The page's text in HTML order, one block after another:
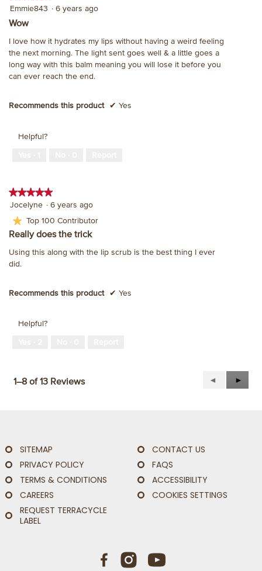
4
out
5
stars.
Emmie843 · 6 years ago
Wow
I love how it hydrates my lips without having a weird feeling
the next morning. The light sent goes well & a little goes a
long way with this balm meaning you will lose it before you
can ever reach the end.
Recommends this product ✔ Yes
Helpful?
★★★★★
★★★★★
5
out
of
5
stars.
Jocelyne · 6 years ago
★ Top 100 Contributor
Really does the trick
Using this along with the lip scrub is the best thing I ever
did.
Recommends this product ✔ Yes
Helpful?
1–8 of 13 Reviews
Previous
Reviews
◄
Next
►
SITEMAP
PRIVACY POLICY
TERMS & CONDITIONS
CAREERS
REQUEST TERRACYCLE
LABEL
CONTACT US
FAQS
ACCESSIBILITY
COOKIES SETTINGS